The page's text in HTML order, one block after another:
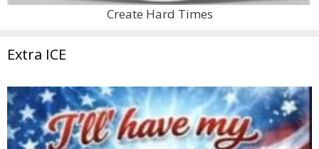
Create Hard Times
Extra ICE